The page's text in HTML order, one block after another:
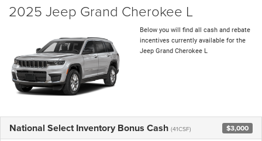
2025 Jeep Grand Cherokee L
Below you will find all cash and rebate
incentives currently available for the
Jeep Grand Cherokee L
National Select Inventory Bonus Cash (41CSF) $3,000